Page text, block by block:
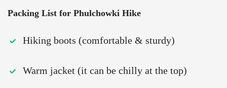
Packing List for Phulchowki Hike
Hiking boots (comfortable & sturdy)
Warm jacket (it can be chilly at the top)